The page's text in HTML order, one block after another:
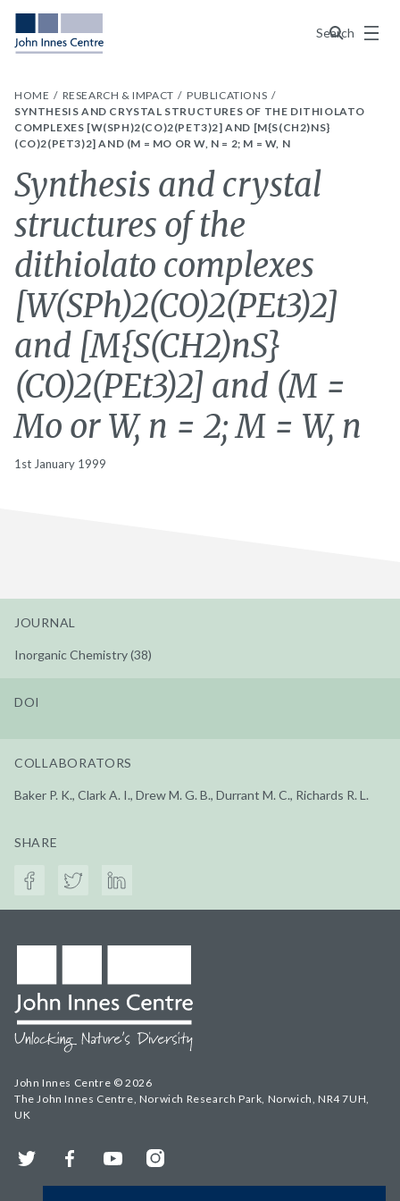
Search
Menu
HOME RESEARCH & IMPACT
PUBLICATIONS
SYNTHESIS AND CRYSTAL STRUCTURES OF THE DITHIOLATO
COMPLEXES [W(SPH)2(CO)2(PET3)2] AND [M{S(CH2)NS}
(CO)2(PET3)2] AND (M = MO OR W, N = 2; M = W, N
Synthesis and crystal
structures of the
dithiolato complexes
[W(SPh)2(CO)2(PEt3)2]
and [M{S(CH2)nS}
(CO)2(PEt3)2] and (M =
Mo or W, n = 2; M = W, n
1st January 1999
JOURNAL
Inorganic Chemistry (38)
DOI
COLLABORATORS
Baker P. K., Clark A. I., Drew M. G. B., Durrant M. C., Richards R. L.
SHARE
John Innes Centre © 2026
The John Innes Centre, Norwich Research Park, Norwich, NR4 7UH,
UK
Twitter FacebookYouTubeInstagram